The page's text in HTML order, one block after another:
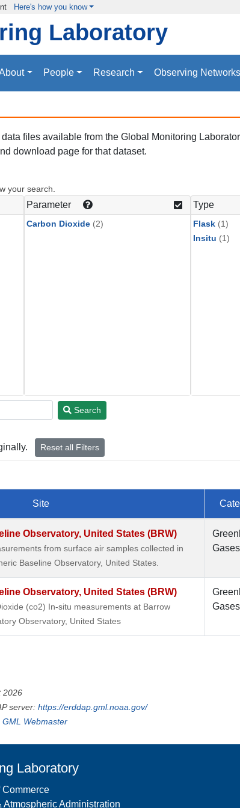
Here's how you know
Laboratory
People Research Observing Networks
files available from the Global Monitoring
download page for that dataset.
your search.
Parameter
Carbon Dioxide(2)
Type
Flask (1)
Insitu (1)
Search
Reset all Filters
Site
Observatory, United States (BRW)
from surface air samples collected in
Baseline Observatory, United States.
Gases
Observatory, United States (BRW)
(co2) In-situ measurements at Barrow
Observatory, United States
Gases
2026
server: https://erddap.gml.noaa.gov/
GML Webmaster
Laboratory
Commerce
Atmospheric Administration